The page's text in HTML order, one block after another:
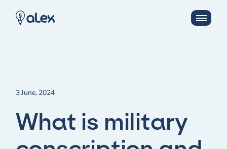
3 June, 2024
What is military